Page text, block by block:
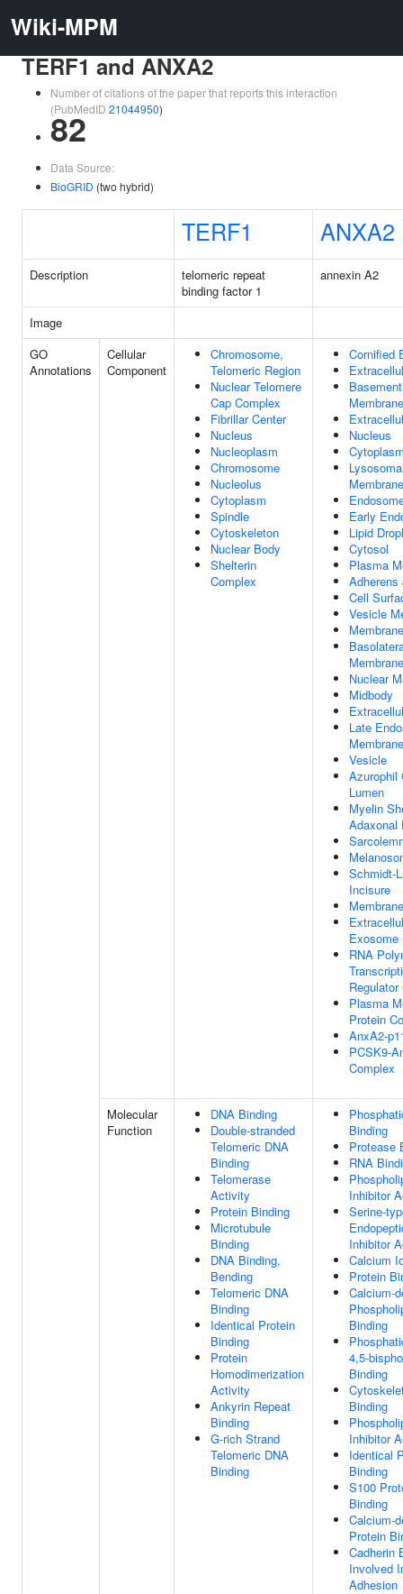
Wiki-MPM
TERF1 and ANXA2
Number of citations of the paper that reports this interaction
(PubMedID 21044950)
82
Data Source:
BioGRID (two hybrid)
TERF1 ANXA2
Description
telomeric repeat
binding factor 1
annexin A2
Image
GO
Annotations
Cellular
Component
Chromosome,
Telomeric Region
Nuclear Telomere
Cap Complex
Fibrillar Center
Nucleus
Nucleoplasm
Chromosome
Nucleolus
Cytoplasm
Spindle
Cytoskeleton
Nuclear Body
Shelterin
Complex
Cornified
Basement
Membrane
Nucleus
Membrane
Early
Lipid
Cytosol
Plasma
Adherens
Cell
Vesicle
Membrane
Membrane
Nuclear
Midbody
Late
Membrane
Vesicle
Azurophil
Lumen
Myelin
Adaxonal
Schmidt-
Incisure
Exosome
RNA
Plasma
Protein
AnxA2-
PCSK9-
Complex
Molecular
Function
DNA Binding
Double-stranded
Telomeric DNA
Binding
Telomerase
Activity
Protein Binding
Microtubule
Binding
DNA Binding,
Bending
Telomeric DNA
Binding
Identical Protein
Binding
Protein
Homodimerization
Activity
Ankyrin Repeat
Binding
G-rich Strand
Telomeric DNA
Binding
Binding
Protease
RNA
Inhibitor
Serine-
Inhibitor
Calcium
Protein
Calcium-
Binding
4,5-
Binding
Binding
Inhibitor
Identical
Binding
S100
Binding
Calcium-
Protein
Cadherin
Involved
Adhesion